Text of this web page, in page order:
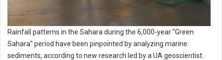
Rainfall patterns in the Sahara during the 6,000-year "Green
Sahara" period have been pinpointed by analyzing marine
sediments, according to new research led by a UA geoscientist.